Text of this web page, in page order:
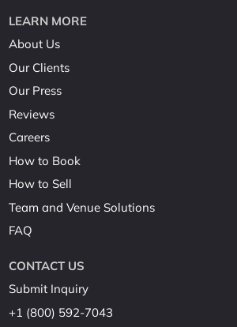
LEARN MORE
About Us
Our Clients
Our Press
Reviews
Careers
How to Book
How to Sell
Team and Venue Solutions
FAQ
CONTACT US
Submit Inquiry
+1 (800) 592-7043